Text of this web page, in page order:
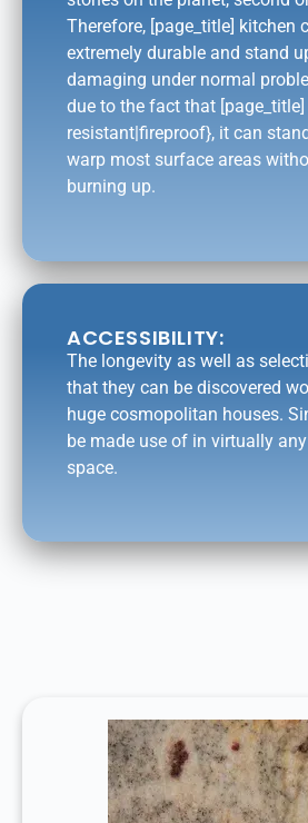
Therefore, [page_title] kitchen
extremely durable and stand
damaging under normal
due to the fact that
resistant|fireproof}, it can
warp most surface areas
burning up.
ACCESSIBILITY:
The longevity as well as
that they can be discovered
huge cosmopolitan houses.
be made use of in virtually
space.